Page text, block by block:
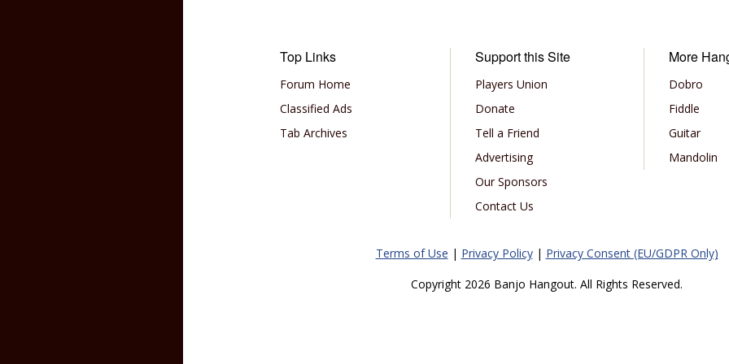
Top Links
Forum Home
Classified Ads
Tab Archives
Support this Site
Players Union
Donate
Tell a Friend
Advertising
Our Sponsors
Contact Us
More
Dobro
Fiddle
Guitar
Mandolin
Terms of Use | Privacy Policy| Privacy Consent (EU/GDPR Only)
Copyright 2026 Banjo Hangout. All Rights Reserved.